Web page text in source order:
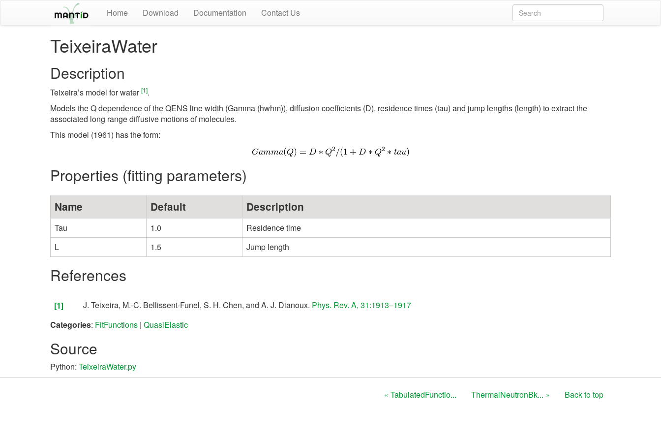
Home Download Documentation Contact Us
TeixeiraWater
Description
Teixeira’s model for water[1].
Models the Q dependence of the QENS line width (Gamma (hwhm)), diffusion coefficients (D), residence times (tau) and jump lengths (length) to extract the
associated long range diffusive motions of molecules.
This model (1961) has the form:
Properties (fitting parameters)
Name Default Description
Tau 1.0
Residence time
L
1.5 Jump length
References
[1] Teixeira, M.-C. Bellissent-Funel, S. H. Chen, and A. J. Dianoux. Phys. Rev. A, 31:1913–1917
Categories: FitFunctions | QuasiElastic
Source
Python: TeixeiraWater.py
« TabulatedFunctio... ThermalNeutronBk... » Back to top